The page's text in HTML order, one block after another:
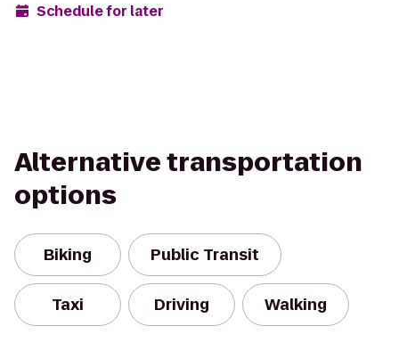
Schedule for later
Alternative transportation
options
Biking Public Transit
Taxi Driving Walking